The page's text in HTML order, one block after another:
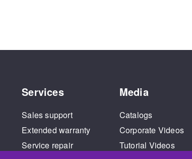
Services
Sales support
Extended warranty
Service repair
Media
Catalogs
Corporate Videos
Tutorial Videos